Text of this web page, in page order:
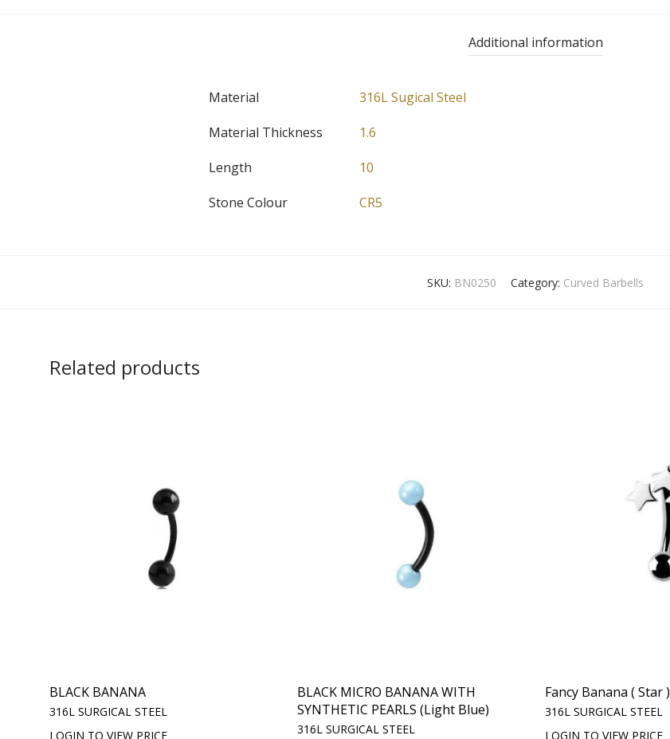
Additional information
Material
316L Sugical Steel
Material Thickness
1.6
Length
10
Stone Colour
CR5
SKU: BN0250 Category: Curved Barbells
Related products
BLACK BANANA
316L SURGICAL STEEL
LOGIN TO VIEW PRICE
BLACK MICRO BANANA WITH
SYNTHETIC PEARLS (Light Blue)
316L SURGICAL STEEL
Fancy Banana ( Star )
316L SURGICAL STEEL
LOGIN TO VIEW PRICE